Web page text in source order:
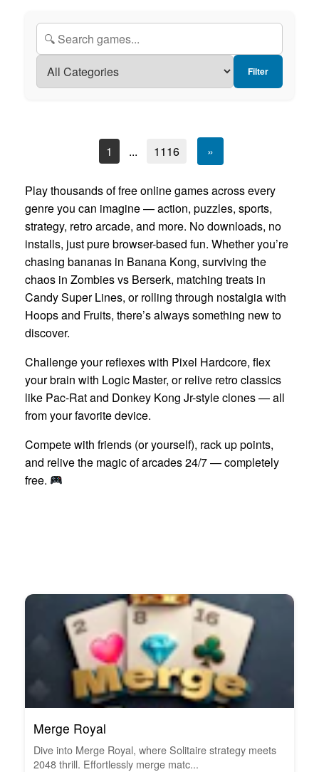
Filter
1 ... 1116 »
Play thousands of free online games across every
genre you can imagine — action, puzzles, sports,
strategy, retro arcade, and more. No downloads, no
installs, just pure browser-based fun. Whether you’re
chasing bananas in Banana Kong, surviving the
chaos in Zombies vs Berserk, matching treats in
Candy Super Lines, or rolling through nostalgia with
Hoops and Fruits, there’s always something new to
discover.
Challenge your reflexes with Pixel Hardcore, flex
your brain with Logic Master, or relive retro classics
like Pac-Rat and Donkey Kong Jr-style clones — all
from your favorite device.
Compete with friends (or yourself), rack up points,
and relive the magic of arcades 24/7 — completely
free.
Merge Royal
Dive into Merge Royal, where Solitaire strategy meets
2048 thrill. Effortlessly merge matc...